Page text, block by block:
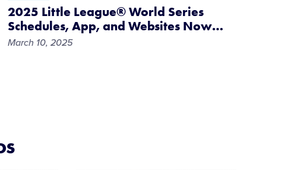
2025 Little League® World Series
Schedules, App, and Websites Now…
March 10, 2025